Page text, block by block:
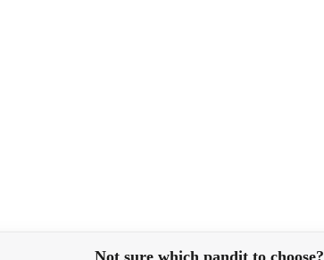
Not sure which pandit to choose?